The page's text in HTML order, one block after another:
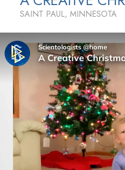
SAINT PAUL, MINNESOTA